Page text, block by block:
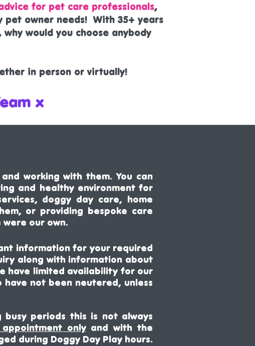
for pet care professionals,
owner needs! With 35+ years
would you choose anybody
in person or virtually!
x
working with them. You can
and healthy environment for
doggy day care, home
or providing bespoke care
our own.
information for your required
along with information about
have limited availability for our
not been neutered, unless
periods this is not always
onlyand with the
during Doggy Day Play hours.